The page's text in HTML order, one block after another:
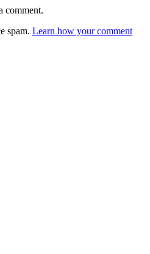
comment.
spam. Learn how your comment